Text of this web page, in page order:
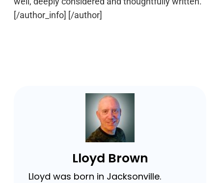
[/author_info] [/author]
Lloyd Brown
Lloyd was born in Jacksonville.